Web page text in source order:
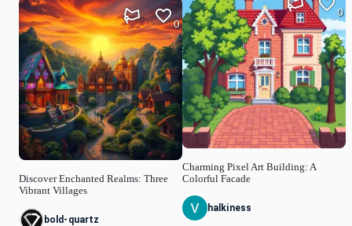
Discover Enchanted Realms: Three
Vibrant Villages
0
bold-quartz
Charming Pixel Art Building: A
Colorful Facade
0
halkiness